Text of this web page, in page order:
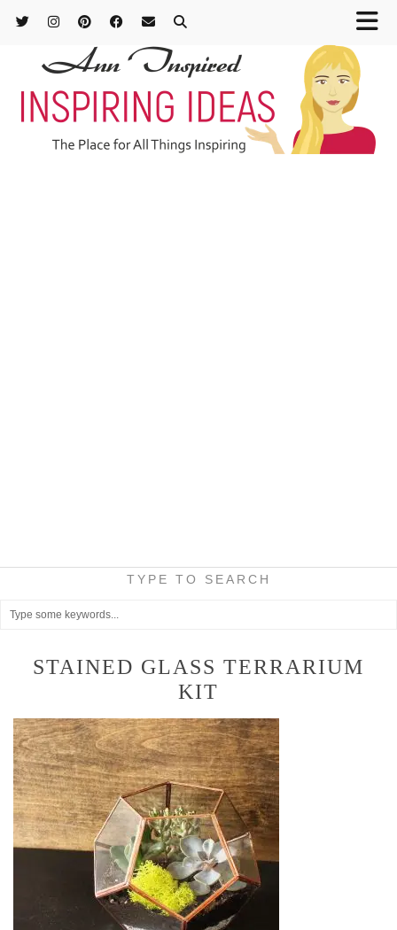
TYPE TO SEARCH
STAINED GLASS TERRARIUM
KIT